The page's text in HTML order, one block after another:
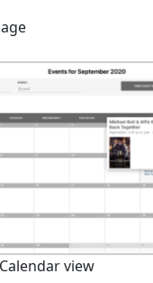
Calendar view